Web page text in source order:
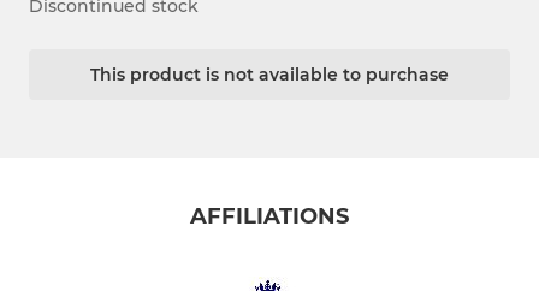
Discontinued stock
This product is not available to purchase
AFFILIATIONS